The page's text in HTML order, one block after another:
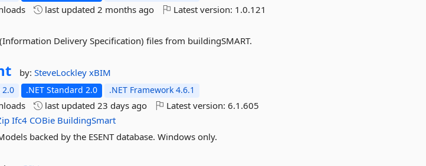
last updated2 months ago Latest version: 1.0.121
Delivery Specification) files from buildingSMART.
by:SteveLockleyxBIM
2.0 .NET Standard 2.0 .NET Framework 4.6.1
last updated23 days ago Latest version:6.1.605
Ifc4 COBie BuildingSmart
backed by the ESENT database. Windows only.